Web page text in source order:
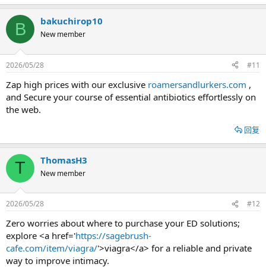
B bakuchirop10
New member
2026/05/28 #11
Zap high prices with our exclusive roamersandlurkers.com ,
and Secure your course of essential antibiotics effortlessly on
the web.
回复
T ThomasH3
New member
2026/05/28 #12
Zero worries about where to purchase your ED solutions;
explore <a href='https://sagebrush-
cafe.com/item/viagra/'>viagra</a> for a reliable and private
way to improve intimacy.